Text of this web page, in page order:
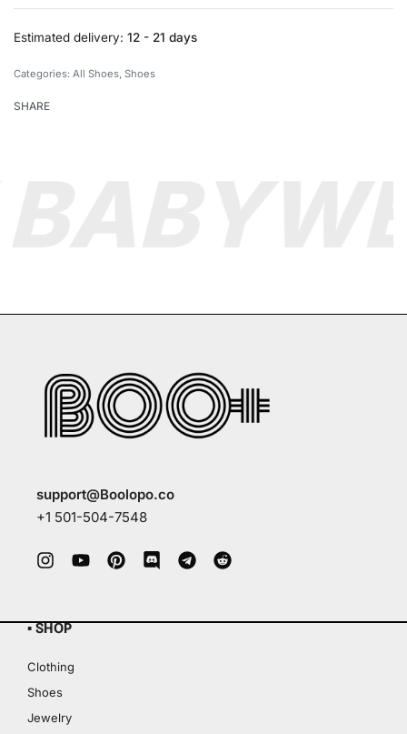
Estimated delivery: 12 - 21 days
Categories: All Shoes Shoes
SHARE
support@Boolopo.co
+1 501-504-7548
▪ SHOP
Clothing
Shoes
Jewelry